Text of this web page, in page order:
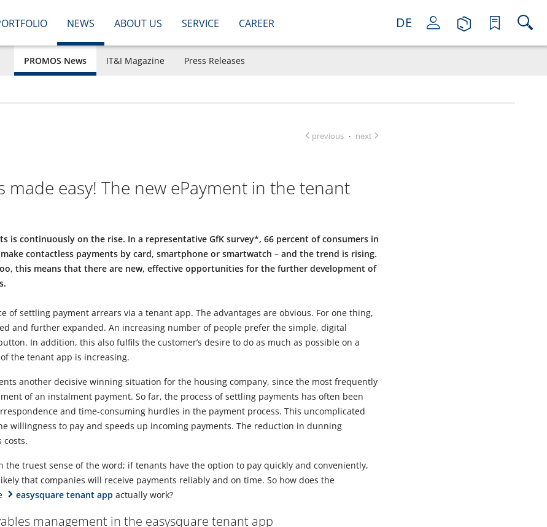
NEWS ABOUT US SERVICE CAREER DE
PROMOS News IT&I Magazine Press Releases
previous · next
made easy! The new ePayment in the tenant
is continuously on the rise. In a representative GfK survey*, 66 percent of consumers in
contactless payments by card, smartphone or smartwatch – and the trend is rising.
this means that there are new, effective opportunities for the further development of
of settling payment arrears via a tenant app. The advantages are obvious. For one thing,
and further expanded. An increasing number of people prefer the simple, digital
In addition, this also fulfils the customer’s desire to do as much as possible on a
the tenant app is increasing.
another decisive winning situation for the housing company, since the most frequently
of an instalment payment. So far, the process of settling payments has often been
and time-consuming hurdles in the payment process. This uncomplicated
willingness to pay and speeds up incoming payments. The reduction in dunning
costs.
the truest sense of the word; if tenants have the option to pay quickly and conveniently,
that companies will receive payments reliably and on time. So how does the
easysquare tenant app actually work?
management in the easysquare tenant app